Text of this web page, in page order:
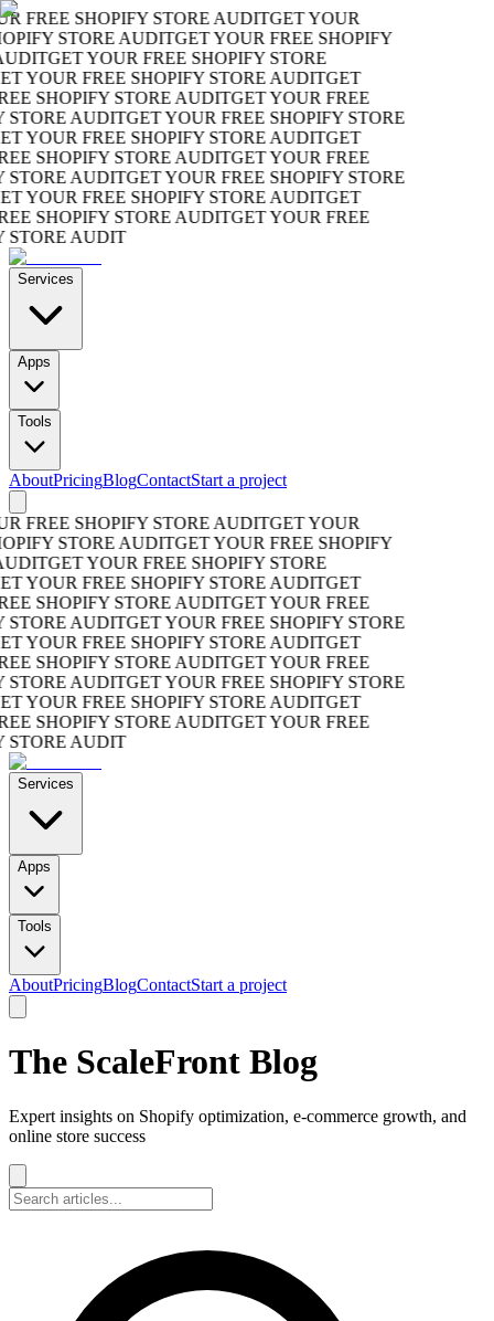
FREE SHOPIFY STORE AUDITGET YOUR
STORE AUDITGET YOUR FREE SHOPIFY
GET YOUR FREE SHOPIFY STORE
YOUR FREE SHOPIFY STORE AUDITGET
SHOPIFY STORE AUDITGET YOUR FREE
AUDITGET YOUR FREE SHOPIFY STORE
YOUR FREE SHOPIFY STORE AUDITGET
SHOPIFY STORE AUDITGET YOUR FREE
AUDITGET YOUR FREE SHOPIFY STORE
YOUR FREE SHOPIFY STORE AUDITGET
SHOPIFY STORE AUDITGET YOUR FREE
AUDIT
Services
Apps
Tools
AboutPricingBlogContactStart a project
FREE SHOPIFY STORE AUDITGET YOUR
STORE AUDITGET YOUR FREE SHOPIFY
GET YOUR FREE SHOPIFY STORE
YOUR FREE SHOPIFY STORE AUDITGET
SHOPIFY STORE AUDITGET YOUR FREE
AUDITGET YOUR FREE SHOPIFY STORE
YOUR FREE SHOPIFY STORE AUDITGET
SHOPIFY STORE AUDITGET YOUR FREE
AUDITGET YOUR FREE SHOPIFY STORE
YOUR FREE SHOPIFY STORE AUDITGET
SHOPIFY STORE AUDITGET YOUR FREE
AUDIT
Services
Apps
Tools
AboutPricingBlogContactStart a project
The ScaleFront Blog
Expert insights on Shopify optimization, e-commerce growth, and
online store success